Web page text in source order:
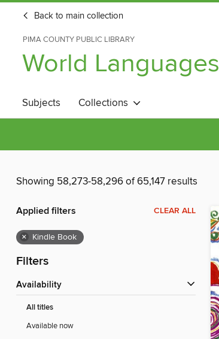
Back to main collection
PIMA COUNTY PUBLIC LIBRARY
World Languages
Subjects Collections
Showing 58,273-58,296 of 65,147 results
Applied filters CLEAR ALL
× Kindle Book
Filters
Availability
All titles
Available now